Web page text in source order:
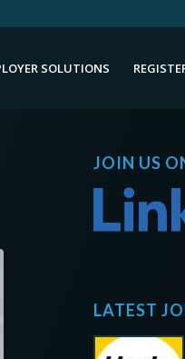
SOLUTIONS
JOIN US
LATEST